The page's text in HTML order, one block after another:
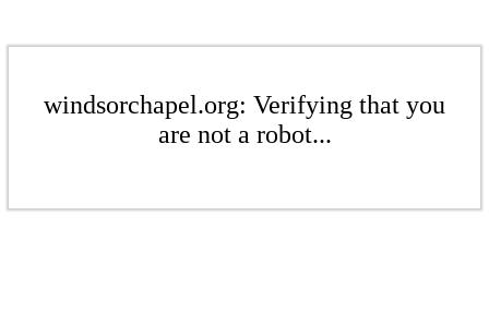
windsorchapel.org: Verifying that you
are not a robot...